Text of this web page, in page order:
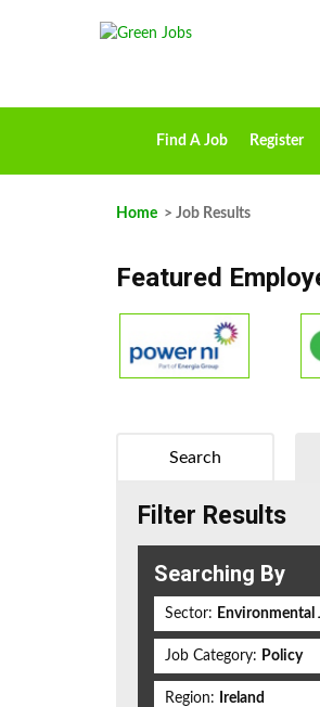
Find A Job Register
Home > Job Results
Featured
Search
Filter Results
Searching By
Sector: Environmental
Job Category: Policy
Region: Ireland